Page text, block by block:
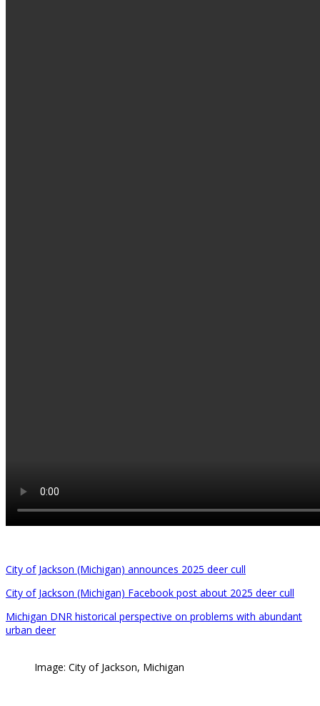
City of Jackson (Michigan) announces 2025 deer cull
City of Jackson (Michigan) Facebook post about 2025 deer cull
Michigan DNR historical perspective on problems with abundant
urban deer
Image: City of Jackson, Michigan